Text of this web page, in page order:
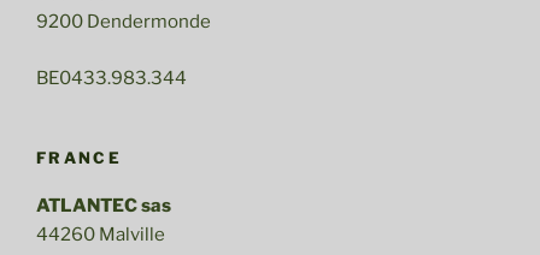
9200 Dendermonde
BE0433.983.344
FRANCE
ATLANTEC sas
44260 Malville